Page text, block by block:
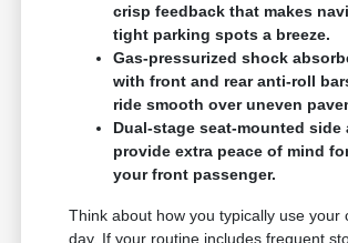
crisp feedback that makes
tight parking spots a breeze.
Gas-pressurized shock
with front and rear anti-roll
ride smooth over uneven
Dual-stage seat-mounted side
provide extra peace of mind
your front passenger.
Think about how you typically use your
day. If your routine includes frequent